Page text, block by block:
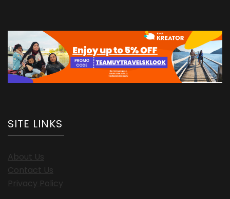
SITE LINKS
About Us
Contact Us
Privacy Policy